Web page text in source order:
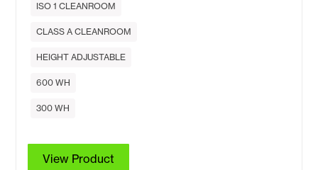
ISO 1 CLEANROOM
CLASS A CLEANROOM
HEIGHT ADJUSTABLE
600 WH
300 WH
View Product